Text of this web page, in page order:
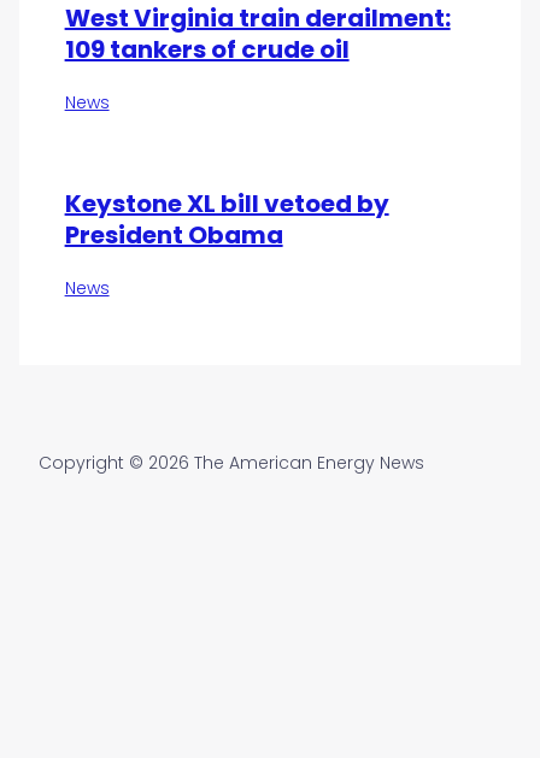
West Virginia train derailment:
109 tankers of crude oil
News
Keystone XL bill vetoed by
President Obama
News
Copyright © 2026 The American Energy News